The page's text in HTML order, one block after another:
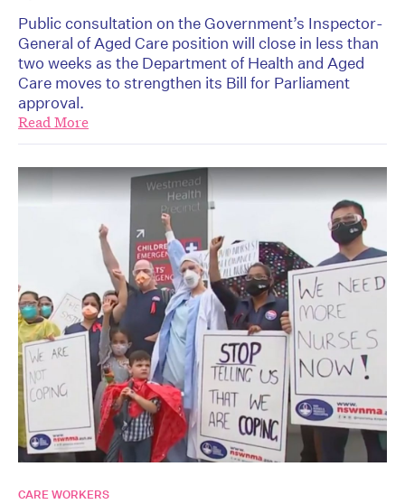
Public consultation on the Government’s Inspector-
General of Aged Care position will close in less than
two weeks as the Department of Health and Aged
Care moves to strengthen its Bill for Parliament
approval.
Read More
CARE WORKERS